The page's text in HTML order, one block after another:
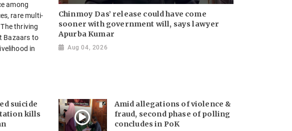
among
rare multi-
thriving
Bazaars to
in
Chinmoy Das’ release could have come
sooner with government will, says lawyer
Apurba Kumar
Aug 04, 2026
suicide
kills
Amid allegations of violence &
fraud, second phase of polling
concludes in PoK